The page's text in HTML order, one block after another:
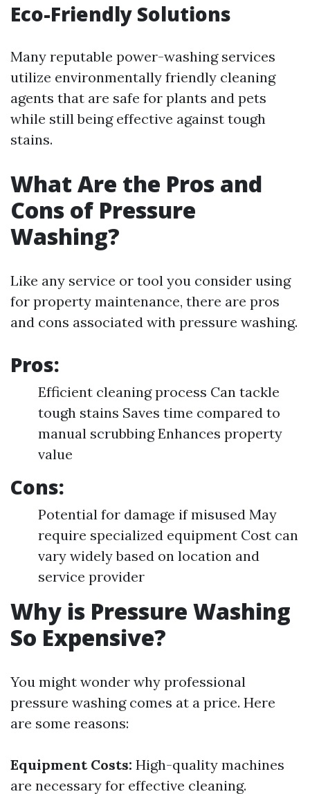
Eco-Friendly Solutions
Many reputable power-washing services
utilize environmentally friendly cleaning
agents that are safe for plants and pets
while still being effective against tough
stains.
What Are the Pros and
Cons of Pressure
Washing?
Like any service or tool you consider using
for property maintenance, there are pros
and cons associated with pressure washing.
Pros:
Efficient cleaning process Can tackle
tough stains Saves time compared to
manual scrubbing Enhances property
value
Cons:
Potential for damage if misused May
require specialized equipment Cost can
vary widely based on location and
service provider
Why is Pressure Washing
So Expensive?
You might wonder why professional
pressure washing comes at a price. Here
are some reasons:
Equipment Costs: High-quality machines
are necessary for effective cleaning.